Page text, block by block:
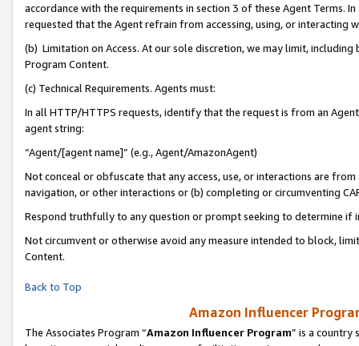
accordance with the requirements in section 3 of these Agent Terms.
requested that the Agent refrain from accessing, using, or interacting
(b) Limitation on Access. At our sole discretion, we may limit,
Program Content.
(c) Technical Requirements. Agents must:
In all HTTP/HTTPS requests, identify that the request is from an
agent string:
“Agent/[agent name]” (e.g., Agent/AmazonAgent)
Not conceal or obfuscate that any access, use, or interactions are
navigation, or other interactions or (b) completing or circumventing
Respond truthfully to any question or prompt seeking to determine if
Not circumvent or otherwise avoid any measure intended to block,
Content.
Back to Top
Amazon Influencer
The Associates Program “Amazon Influencer Program” is a country